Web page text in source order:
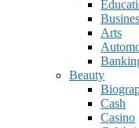
Arts
Beauty
Cash
Casino